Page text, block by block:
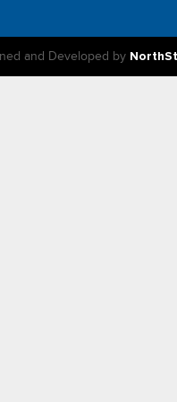
and Developed by